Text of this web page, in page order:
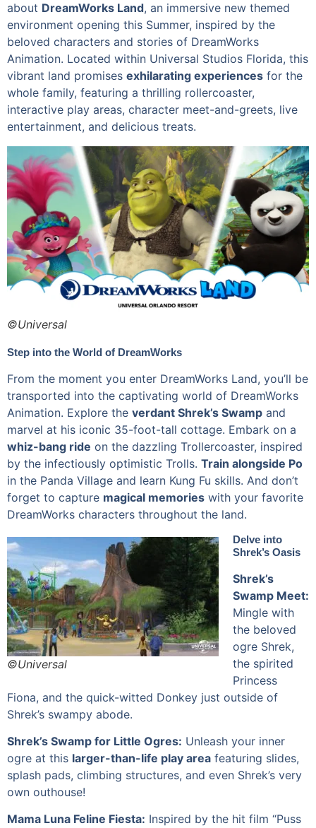
about DreamWorks Land, an immersive new themed
environment opening this Summer, inspired by the
beloved characters and stories of DreamWorks
Animation. Located within Universal Studios Florida, this
vibrant land promises exhilarating experiences for the
whole family, featuring a thrilling rollercoaster,
interactive play areas, character meet-and-greets, live
entertainment, and delicious treats.
©Universal
Step into the World of DreamWorks
From the moment you enter DreamWorks Land, you’ll be
transported into the captivating world of DreamWorks
Animation. Explore the verdant Shrek’s Swamp and
marvel at his iconic 35-foot-tall cottage. Embark on a
whiz-bang ride on the dazzling Trollercoaster, inspired
by the infectiously optimistic Trolls. Train alongside Po
in the Panda Village and learn Kung Fu skills. And don’t
forget to capture magical memories with your favorite
DreamWorks characters throughout the land.
©Universal
Delve into
Shrek’s Oasis
Shrek’s
Swamp Meet:
Mingle with
the beloved
ogre Shrek,
the spirited
Princess
Fiona, and the quick-witted Donkey just outside of
Shrek’s swampy abode.
Shrek’s Swamp for Little Ogres: Unleash your inner
ogre at this larger-than-life play area featuring slides,
splash pads, climbing structures, and even Shrek’s very
own outhouse!
Mama Luna Feline Fiesta: Inspired by the hit film “Puss